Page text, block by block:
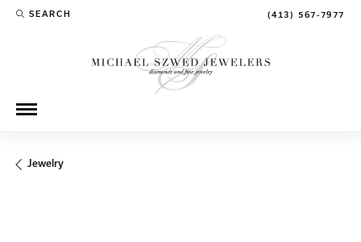
SEARCH
TOGGLE TOOLBAR SEARCH MENU (413) 567-7977
Jewelry